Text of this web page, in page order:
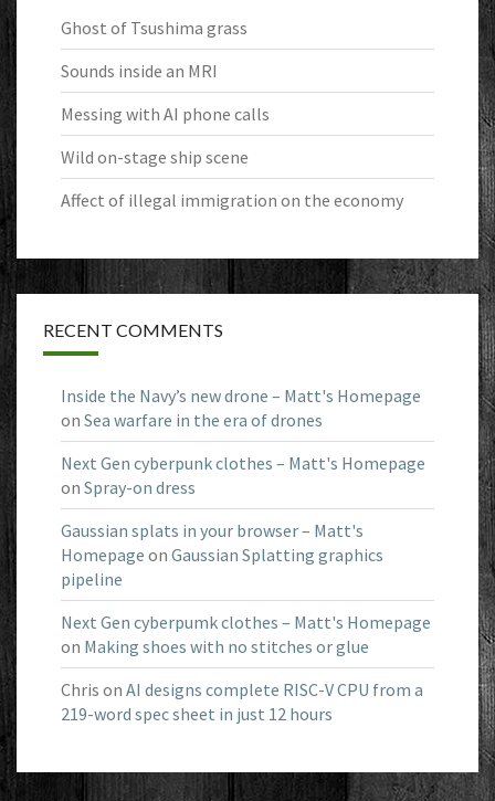
Ghost of Tsushima grass
Sounds inside an MRI
Messing with AI phone calls
Wild on-stage ship scene
Affect of illegal immigration on the economy
RECENT COMMENTS
Inside the Navy’s new drone – Matt's Homepage
on Sea warfare in the era of drones
Next Gen cyberpunk clothes – Matt's Homepage
on Spray-on dress
Gaussian splats in your browser – Matt's
Homepage on Gaussian Splatting graphics
pipeline
Next Gen cyberpumk clothes – Matt's Homepage
on Making shoes with no stitches or glue
Chris on AI designs complete RISC-V CPU from a
219-word spec sheet in just 12 hours